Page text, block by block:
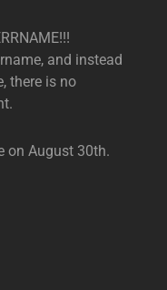
and instead
there is no
on August 30th.